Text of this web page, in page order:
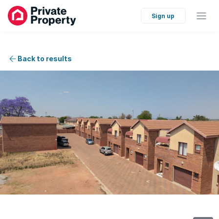
Sign up
Back to results